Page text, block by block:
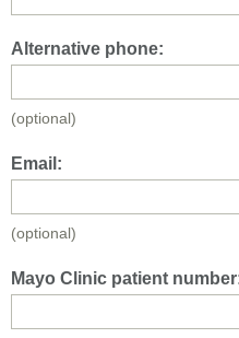
Alternative phone:
(optional)
Email:
(optional)
Mayo Clinic patient